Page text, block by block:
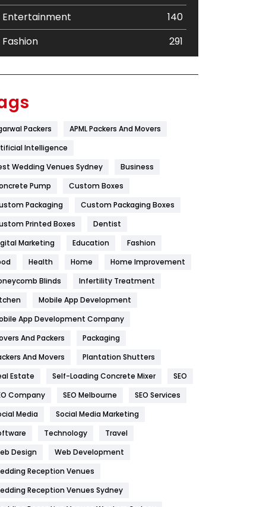
Entertainment
140
Fashion
291
Flower
Furniture
Game
General
454
Health
1182
Health & Beauty
Home
Hotel
Industries
269
IPhone
Jobs
Kitchen
Packers
APML Packers And Movers
Intelligence
Wedding Venues Sydney
Business
Pump
Custom Boxes
Packaging
Custom Packaging Boxes
Printed Boxes
Dentist
Marketing
Education
Fashion
Health Home
Home Improvement
Blinds
Infertility Treatment
Mobile App Development
App Development Company
And Packers
Packaging
And Movers
Plantation Shutters
Estate
Self-Loading Concrete Mixer
SEO
Company
SEO Melbourne
SEO Services
Media
Social Media Marketing
Technology
Travel
Design
Web Development
Reception Venues
Reception Venues Sydney